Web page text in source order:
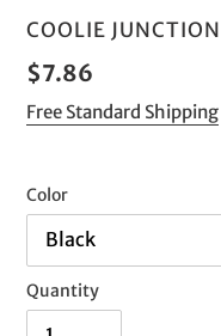
VENDOR
COOLIE JUNCTION
Regular
price
$7.86
Free Standard Shipping
Color
Quantity